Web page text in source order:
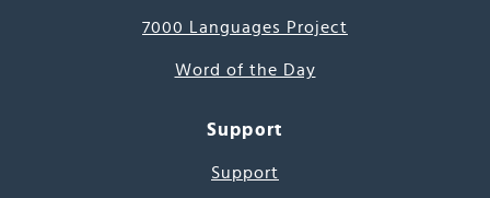
7000 Languages Project
Word of the Day
Support
Support